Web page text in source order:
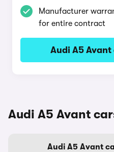
Manufacturer
for entire contract
Audi A5 Avant
Audi A5 Avant
Audi A5 Avant